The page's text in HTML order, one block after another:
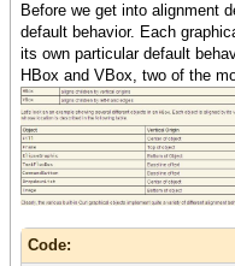
Before we get into alignment
default behavior. Each
its own particular default
HBox and VBox, two of the
Code: